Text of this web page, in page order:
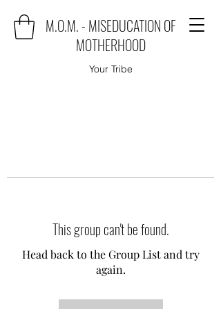
M.O.M. - MISEDUCATION OF
MOTHERHOOD
Your Tribe
This group can't be found.
Head back to the Group List and try
again.